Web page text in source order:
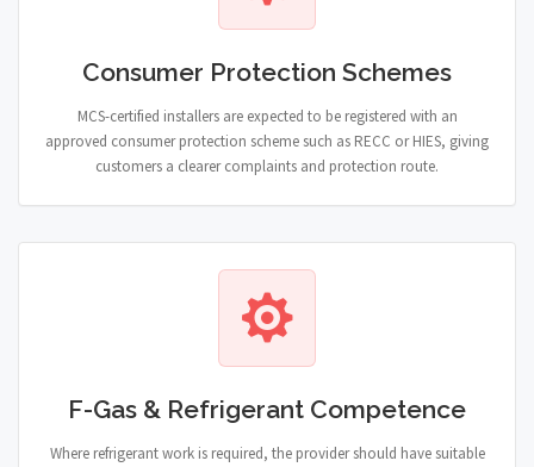
Consumer Protection Schemes
MCS-certified installers are expected to be registered with an
approved consumer protection scheme such as RECC or HIES, giving
customers a clearer complaints and protection route.
F-Gas & Refrigerant Competence
Where refrigerant work is required, the provider should have suitable